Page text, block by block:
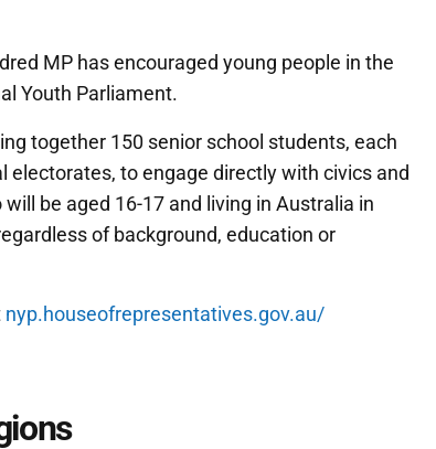
MP has encouraged young people in the
Youth Parliament.
together 150 senior school students, each
electorates, to engage directly with civics and
be aged 16-17 and living in Australia in
of background, education or
nyp.houseofrepresentatives.gov.au/